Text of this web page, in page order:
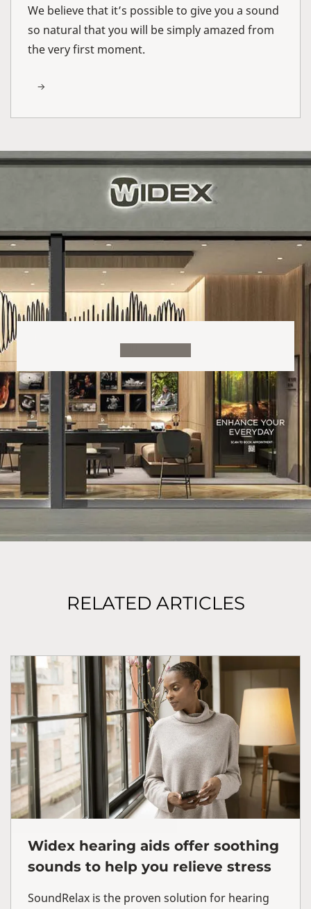
We believe that it’s possible to give you a sound
so natural that you will be simply amazed from
the very first moment.
RELATED ARTICLES
Widex hearing aids offer soothing
sounds to help you relieve stress
SoundRelax is the proven solution for hearing